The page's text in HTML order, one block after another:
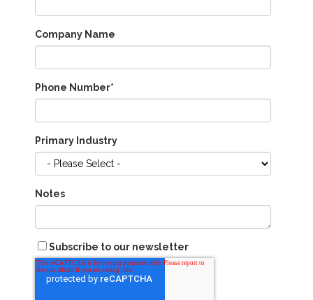
Company Name
Phone Number*
Primary Industry
Notes
Subscribe to our newsletter